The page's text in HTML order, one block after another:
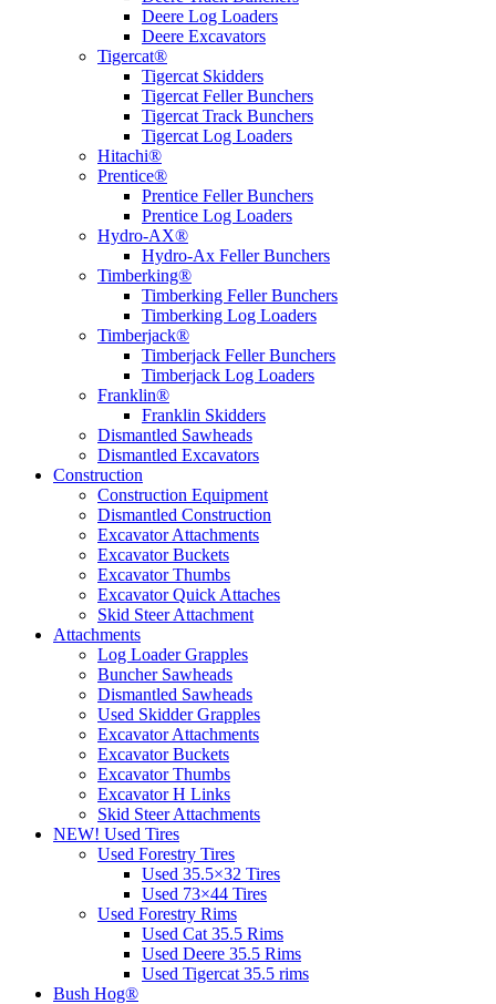
Deere Log Loaders
Deere Excavators
Tigercat®
Tigercat Skidders
Tigercat Feller Bunchers
Tigercat Track Bunchers
Tigercat Log Loaders
Hitachi®
Prentice®
Prentice Feller Bunchers
Prentice Log Loaders
Hydro-AX®
Hydro-Ax Feller Bunchers
Timberking®
Timberking Feller Bunchers
Timberking Log Loaders
Timberjack®
Timberjack Feller Bunchers
Timberjack Log Loaders
Franklin®
Franklin Skidders
Dismantled Sawheads
Dismantled Excavators
Construction
Construction Equipment
Dismantled Construction
Excavator Attachments
Excavator Buckets
Excavator Thumbs
Excavator Quick Attaches
Skid Steer Attachment
Attachments
Log Loader Grapples
Buncher Sawheads
Dismantled Sawheads
Used Skidder Grapples
Excavator Attachments
Excavator Buckets
Excavator Thumbs
Excavator H Links
Skid Steer Attachments
NEW! Used Tires
Used Forestry Tires
Used 35.5×32 Tires
Used 73×44 Tires
Used Forestry Rims
Used Cat 35.5 Rims
Used Deere 35.5 Rims
Used Tigercat 35.5 rims
Bush Hog®